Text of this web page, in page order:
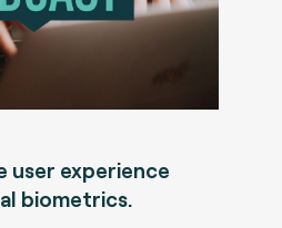
user experience
biometrics.